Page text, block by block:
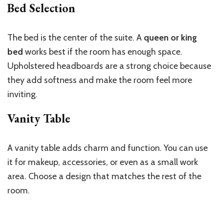
Bed Selection
The bed is the center of the suite. A queen or king
bed works best if the room has enough space.
Upholstered headboards are a strong choice because
they add softness and make the room feel more
inviting.
Vanity Table
A vanity table adds charm and function. You can use
it for makeup, accessories, or even as a small work
area. Choose a design that matches the rest of the
room.